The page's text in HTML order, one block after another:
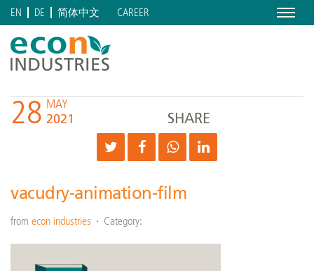
Menu
EN DE 简体中文 CAREER
28 MAY
2021 SHARE
vacudry-animation-film
from econ industries Category: